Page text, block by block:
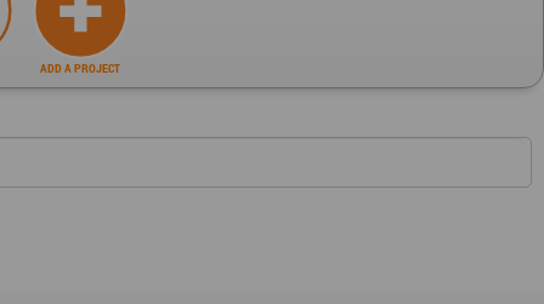
ADD A PROJECT